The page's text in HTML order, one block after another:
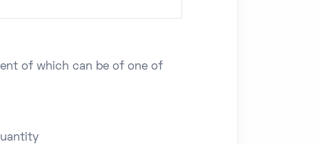
of which can be of one of